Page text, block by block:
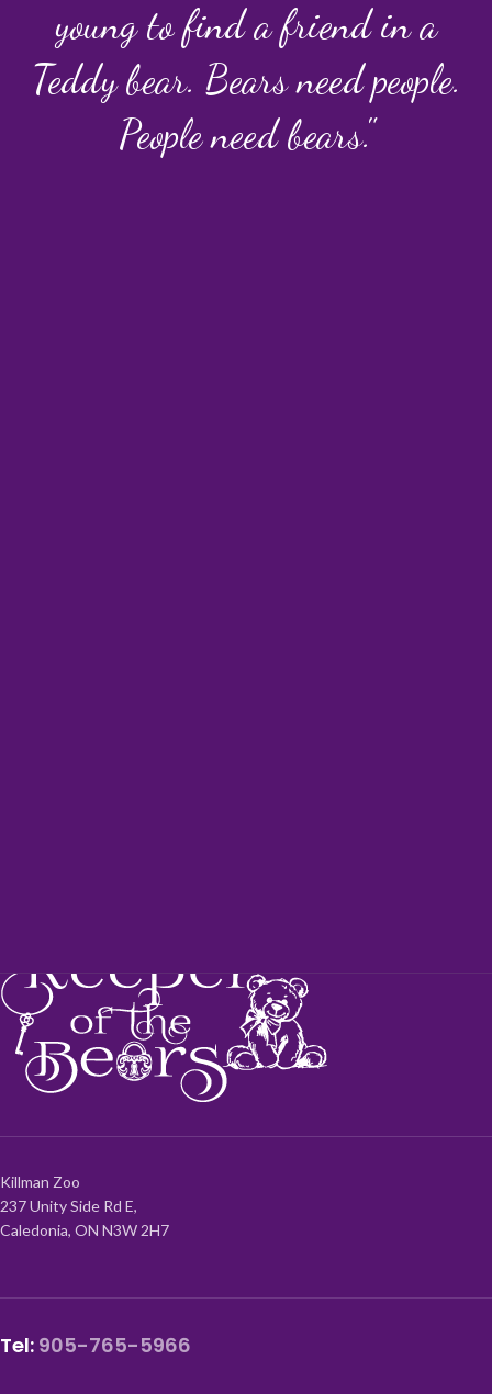
young to find a friend in a
Teddy bear. Bears need people.
People need bears."
Killman Zoo
237 Unity Side Rd E,
Caledonia, ON N3W 2H7
Tel: 905-765-5966